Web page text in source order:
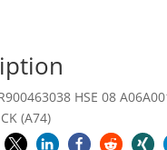
HSE 08
(A74)